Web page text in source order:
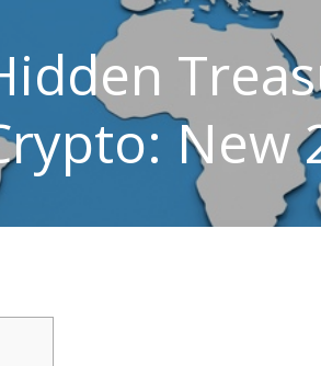
New